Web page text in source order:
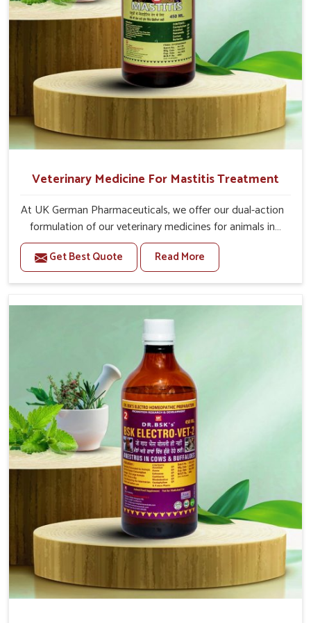
Veterinary Medicine For Mastitis Treatment
At UK German Pharmaceuticals, we offer our dual-action
formulation of our veterinary medicines for animals in
Visakhapatnam that targets both the infection caused
and the inflammation. If you are looking for one of the
trusted Veterinary Medicine For Mastitis Treatment
Punjab, our advanced veterinary range includes oral
that are easy to administer and highly effective. Unlike
many medications, which cause great stress to animals,
ours are designed to reduce pain, control swelling and
enhance immune response without causing any stress to
the animals in Visakhapatnam.
Get Best Quote Read More